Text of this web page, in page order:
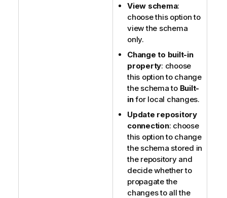
View schema:
choose this option to
view the schema
only.
Change to built-in
property: choose
this option to change
the schema to Built-
infor local changes.
Update repository
connection: choose
this option to change
the schema stored in
the repository and
decide whether to
propagate the
changes to all the